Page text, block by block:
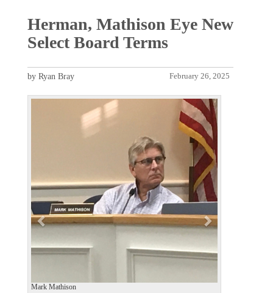
Herman, Mathison Eye New
Select Board Terms
February 26, 2025
by Ryan Bray
Mark Mathison
P
o
u
s
N
e
x
t